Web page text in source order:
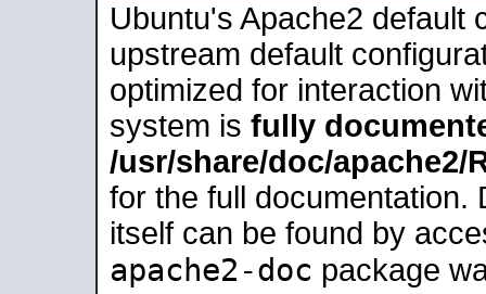
Ubuntu's Apache2 default
upstream default
optimized for interaction
system is fully
/usr/share/doc/apache2/
for the full documentation.
itself can be found by
apache2-doc package